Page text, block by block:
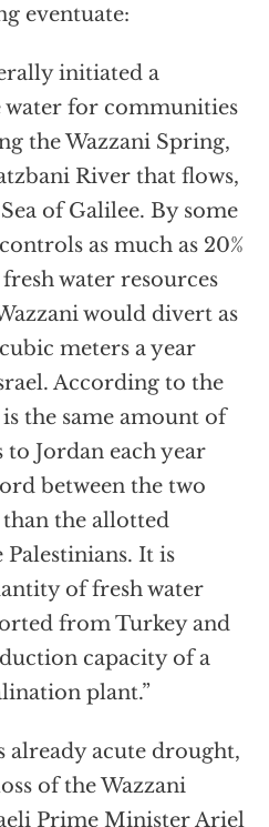
eventuate:
initiated a
for communities
the Wazzani Spring,
River that flows,
of Galilee. By some
as much as 20%
fresh water resources
would divert as
meters a year
According to the
is the same amount of
Jordan each year
between the two
the allotted
It is
of fresh water
from Turkey and
capacity of a
plant.”
already acute drought,
of the Wazzani
Prime Minister Ariel